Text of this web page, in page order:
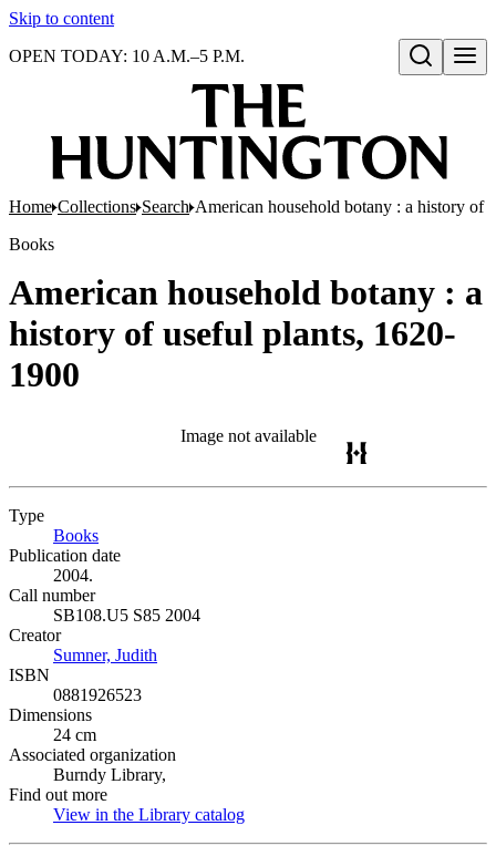
Skip to content
Open search
OPEN TODAY: 10 A.M.–5 P.M.
Home Collections Search American household botany : a history of
Books
American household botany : a
history of useful plants, 1620-
1900
Image not available
Type
Books
Publication date
2004.
Call number
SB108.U5 S85 2004
Creator
Sumner, Judith
ISBN
0881926523
Dimensions
24 cm
Associated organization
Burndy Library,
Find out more
View in the Library catalog